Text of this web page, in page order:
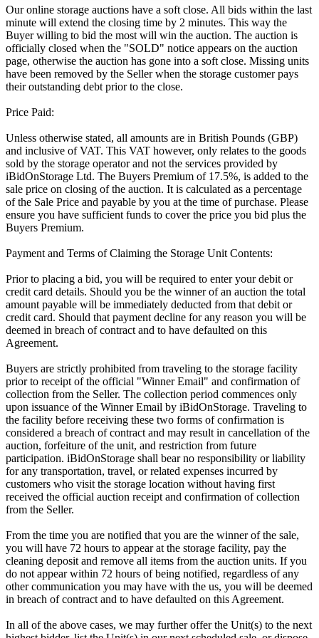
Our online storage auctions have a soft close. All bids within the last
minute will extend the closing time by 2 minutes. This way the
Buyer willing to bid the most will win the auction. The auction is
officially closed when the "SOLD" notice appears on the auction
page, otherwise the auction has gone into a soft close. Missing units
have been removed by the Seller when the storage customer pays
their outstanding debt prior to the close.
Price Paid:
Unless otherwise stated, all amounts are in British Pounds (GBP)
and inclusive of VAT. This VAT however, only relates to the goods
sold by the storage operator and not the services provided by
iBidOnStorage Ltd. The Buyers Premium of 17.5%, is added to the
sale price on closing of the auction. It is calculated as a percentage
of the Sale Price and payable by you at the time of purchase. Please
ensure you have sufficient funds to cover the price you bid plus the
Buyers Premium.
Payment and Terms of Claiming the Storage Unit Contents:
Prior to placing a bid, you will be required to enter your debit or
credit card details. Should you be the winner of an auction the total
amount payable will be immediately deducted from that debit or
credit card. Should that payment decline for any reason you will be
deemed in breach of contract and to have defaulted on this
Agreement.
Buyers are strictly prohibited from traveling to the storage facility
prior to receipt of the official "Winner Email" and confirmation of
collection from the Seller. The collection period commences only
upon issuance of the Winner Email by iBidOnStorage. Traveling to
the facility before receiving these two forms of confirmation is
considered a breach of contract and may result in cancellation of the
auction, forfeiture of the unit, and restriction from future
participation. iBidOnStorage shall bear no responsibility or liability
for any transportation, travel, or related expenses incurred by
customers who visit the storage location without having first
received the official auction receipt and confirmation of collection
from the Seller.
From the time you are notified that you are the winner of the sale,
you will have 72 hours to appear at the storage facility, pay the
cleaning deposit and remove all items from the auction units. If you
do not appear within 72 hours of being notified, regardless of any
other communication you may have with the us, you will be deemed
in breach of contract and to have defaulted on this Agreement.
In all of the above cases, we may further offer the Unit(s) to the next